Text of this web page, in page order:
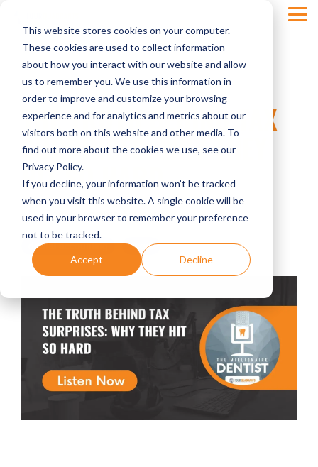
This website stores cookies on your computer.
These cookies are used to collect information
about how you interact with our website and allow
us to remember you. We use this information in
order to improve and customize your browsing
experience and for analytics and metrics about our
visitors both on this website and other media. To
find out more about the cookies we use, see our
Privacy Policy.
If you decline, your information won’t be tracked
when you visit this website. A single cookie will be
used in your browser to remember your preference
not to be tracked.
Accept Decline
main
content.
THE TRUTH BEHIND TAX
SURPRISES: WHY THEY
HIT SO HARD
Four Quadrants Advisory
dental accounting taxes